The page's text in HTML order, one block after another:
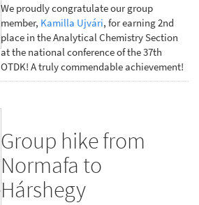
We proudly congratulate our group
member, Kamilla Ujvári, for earning 2nd
place in the Analytical Chemistry Section
at the national conference of the 37th
OTDK! A truly commendable achievement!
Group hike from
Normafa to
Hárshegy